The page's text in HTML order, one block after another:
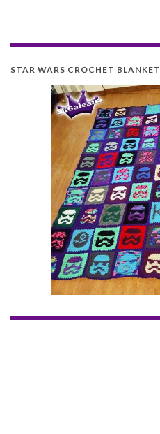
STAR WARS CROCHET BLANKET